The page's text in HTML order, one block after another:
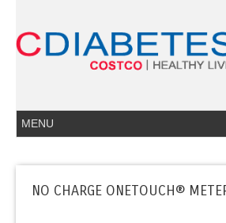
NO CHARGE ONETOUCH®